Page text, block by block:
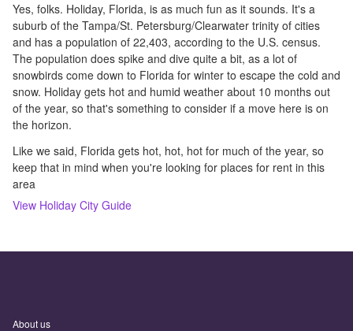
Yes, folks. Holiday, Florida, is as much fun as it sounds. It's a
suburb of the Tampa/St. Petersburg/Clearwater trinity of cities
and has a population of 22,403, according to the U.S. census.
The population does spike and dive quite a bit, as a lot of
snowbirds come down to Florida for winter to escape the cold and
snow. Holiday gets hot and humid weather about 10 months out
of the year, so that's something to consider if a move here is on
the horizon.
Like we said, Florida gets hot, hot, hot for much of the year, so
keep that in mind when you're looking for places for rent in this
area
View Holiday City Guide
About us